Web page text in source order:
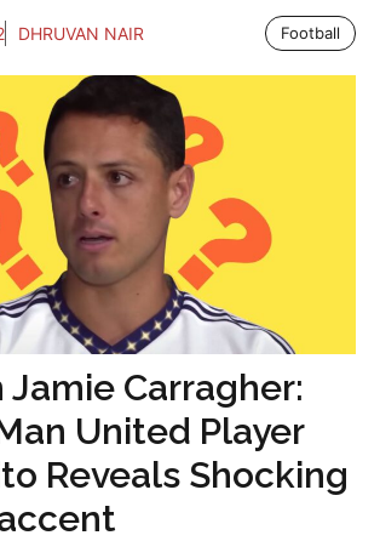
DHRUVAN NAIR Football
Jamie Carragher:
United Player
Reveals Shocking